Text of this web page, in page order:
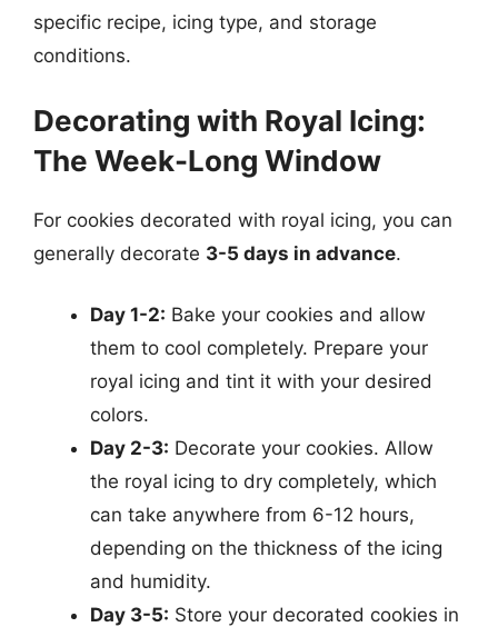
specific recipe, icing type, and storage
conditions.
Decorating with Royal Icing:
The Week-Long Window
For cookies decorated with royal icing, you can
generally decorate 3-5 days in advance.
Day 1-2: Bake your cookies and allow
them to cool completely. Prepare your
royal icing and tint it with your desired
colors.
Day 2-3: Decorate your cookies. Allow
the royal icing to dry completely, which
can take anywhere from 6-12 hours,
depending on the thickness of the icing
and humidity.
Day 3-5: Store your decorated cookies in